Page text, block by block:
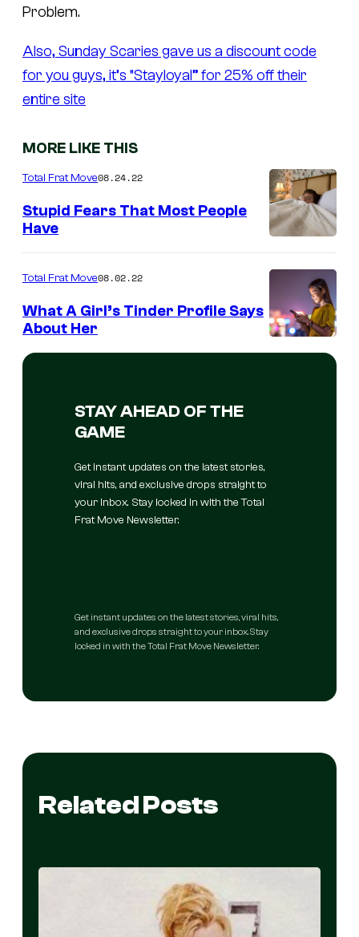
Problem.
Also, Sunday Scaries gave us a discount code
for you guys, it’s “Stayloyal” for 25% off their
entire site
MORE LIKE THIS
Total Frat Move08.24.22
Stupid Fears That Most People
Have
Total Frat Move08.02.22
What A Girl’s Tinder Profile Says
About Her
STAY AHEAD OF THE
GAME
Get instant updates on the latest stories,
viral hits, and exclusive drops straight to
your inbox. Stay locked in with the Total
Frat Move Newsletter.
Get instant updates on the latest stories, viral hits,
and exclusive drops straight to your inbox. Stay
locked in with the Total Frat Move Newsletter.
Related Posts